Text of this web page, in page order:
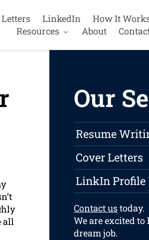
LinkedIn
How It
Resources
About
all
Our
Resume
Cover Letters
LinkIn Profile
Contact ustoday.
We are excited
dream job.